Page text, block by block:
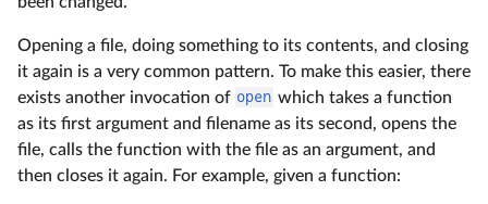
Opening a file, doing something to its contents, and closing
it again is a very common pattern. To make this easier, there
exists another invocation of open which takes a function
as its first argument and filename as its second, opens the
file, calls the function with the file as an argument, and
then closes it again. For example, given a function: